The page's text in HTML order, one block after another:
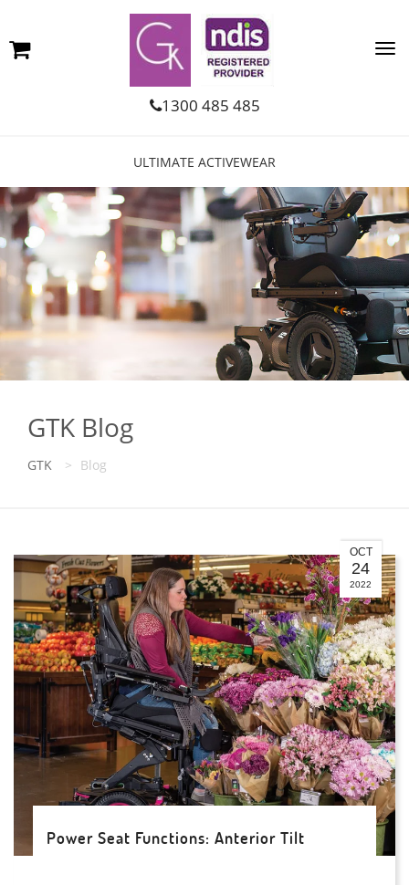
1300 485 485
ULTIMATE ACTIVEWEAR
GTK Blog
GTK > Blog
OCT
24
2022
Power Seat Functions: Anterior Tilt